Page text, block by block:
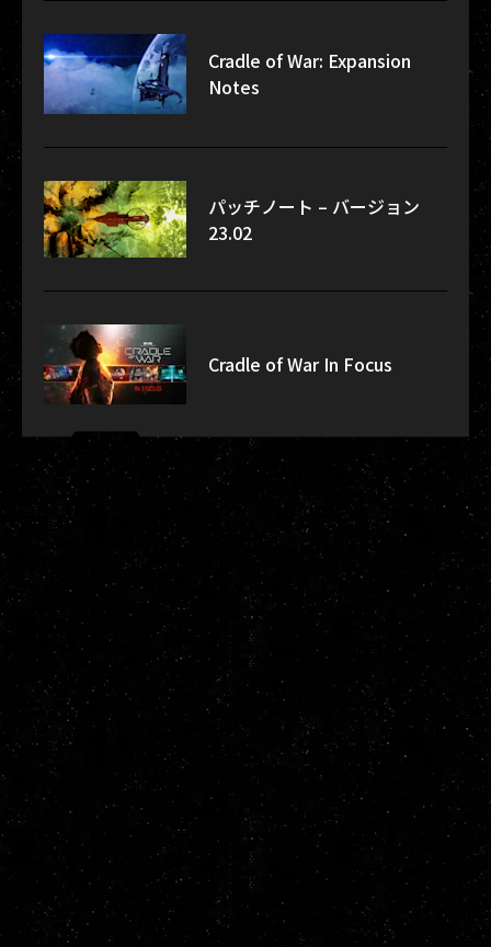
Cradle of War: Expansion
Notes
パッチノート – バージョン
23.02
Cradle of War In Focus